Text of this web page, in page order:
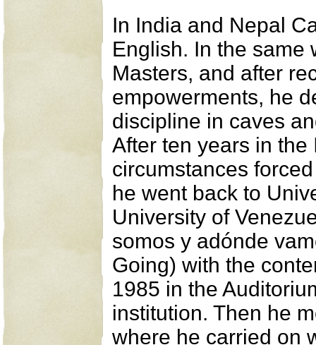
In India and Nepal
English. In the same
Masters, and after
empowerments, he
discipline in caves
After ten years in
circumstances
he went back to
University of
somos y adónde
Going) with the
1985 in the
institution. Then he
where he carried on